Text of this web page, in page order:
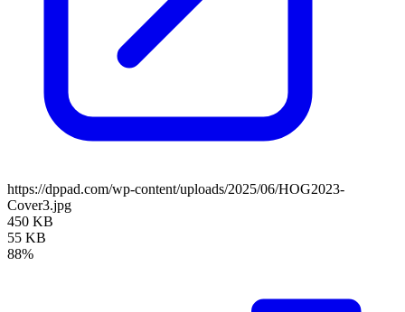
https://dppad.com/wp-content/uploads/2025/06/HOG2023-
Cover3.jpg
450 KB
55 KB
88%